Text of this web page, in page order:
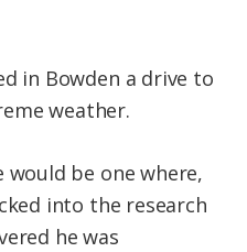
in Bowden a drive to
weather.
would be one where,
into the research
he was